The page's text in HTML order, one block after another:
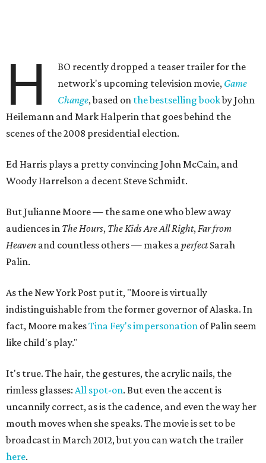
H
BO recently dropped a teaser trailer for the
network's upcoming television movie, Game
Change, based on the bestselling bookby John
Heilemann and Mark Halperin that goes behind the
scenes of the 2008 presidential election.
Ed Harris plays a pretty convincing John McCain, and
Woody Harrelson a decent Steve Schmidt.
But Julianne Moore — the same one who blew away
audiences in The Hours, The Kids Are All Right,Far from
Heaven and countless others — makes aperfectSarah
Palin.
As the New York Post put it, "Moore is virtually
indistinguishable from the former governor of Alaska. In
fact, Moore makesTina Fey's impersonation of Palin seem
like child's play."
It's true. The hair, the gestures, the acrylic nails, the
rimless glasses: All spot-on. But even the accent is
uncannily correct, as is the cadence, and even the way her
mouth moves when she speaks. The movie is set to be
broadcast in March 2012, but you can watch the trailer
here.